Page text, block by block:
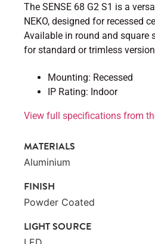
The SENSE 68 G2 S1 is a
NEKO, designed for recessed
Available in round and square
for standard or trimless
Mounting: Recessed
IP Rating: Indoor
View full specifications from
MATERIALS
Aluminium
FINISH
Powder Coated
LIGHT SOURCE